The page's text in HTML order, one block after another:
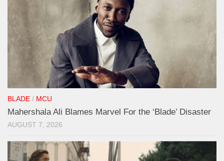
BLADE / MCU
Mahershala Ali Blames Marvel For the ‘Blade’ Disaster
AUGUST 7, 2026